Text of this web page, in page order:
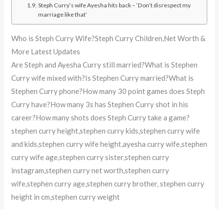
Steph Curry’s wife Ayesha hits back – ‘Don’t disrespect my
marriage like that’
Who is Steph Curry Wife?Steph Curry Children,Net Worth &
More Latest Updates
Are Steph and Ayesha Curry still married?What is Stephen
Curry wife mixed with?Is Stephen Curry married?What is
Stephen Curry phone?How many 30 point games does Steph
Curry have?How many 3s has Stephen Curry shot in his
career?How many shots does Steph Curry take a game?
stephen curry height,stephen curry kids,stephen curry wife
and kids,stephen curry wife height,ayesha curry wife,stephen
curry wife age,stephen curry sister,stephen curry
instagram,stephen curry net worth,stephen curry
wife,stephen curry age,stephen curry brother, stephen curry
height in cm,stephen curry weight